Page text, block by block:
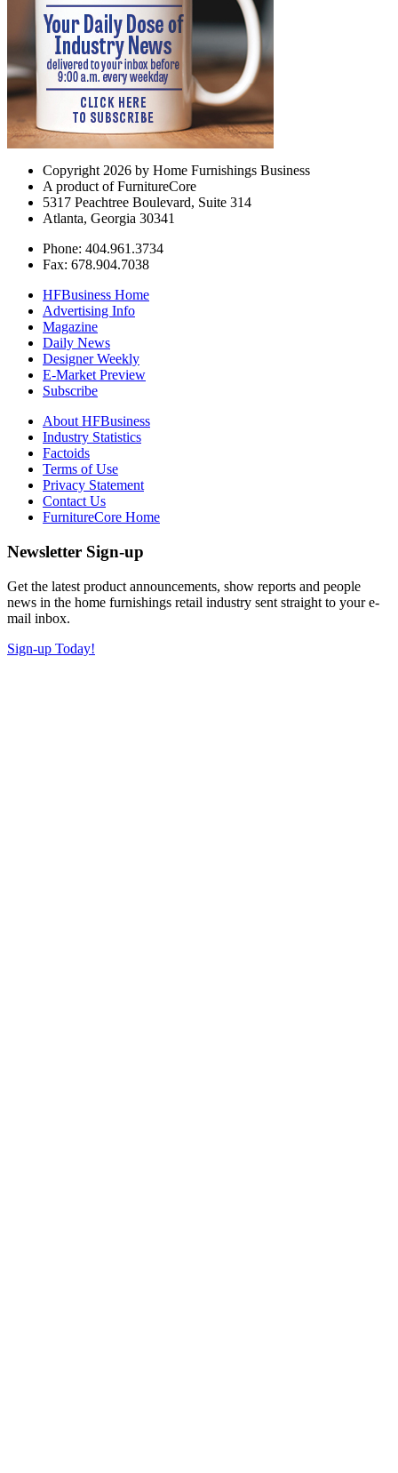
Copyright 2026 by Home Furnishings Business
A product of FurnitureCore
5317 Peachtree Boulevard, Suite 314
Atlanta, Georgia 30341
Phone: 404.961.3734
Fax: 678.904.7038
HFBusiness Home
Advertising Info
Magazine
Daily News
Designer Weekly
E-Market Preview
Subscribe
About HFBusiness
Industry Statistics
Factoids
Terms of Use
Privacy Statement
Contact Us
FurnitureCore Home
Newsletter Sign-up
Get the latest product announcements, show reports and people
news in the home furnishings retail industry sent straight to your e-
mail inbox.
Sign-up Today!